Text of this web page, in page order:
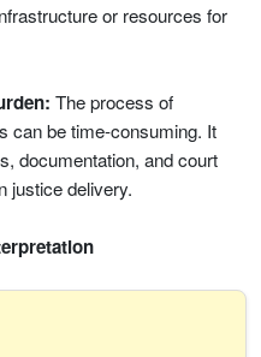
or resources for
The process of
can be time-consuming. It
documentation, and court
justice delivery.